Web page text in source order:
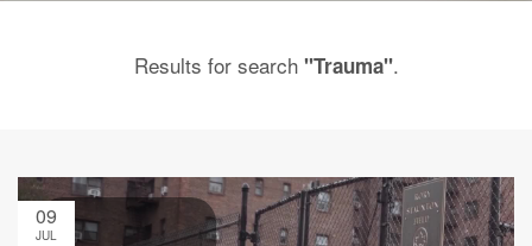
Results for search "Trauma".
09
JUL